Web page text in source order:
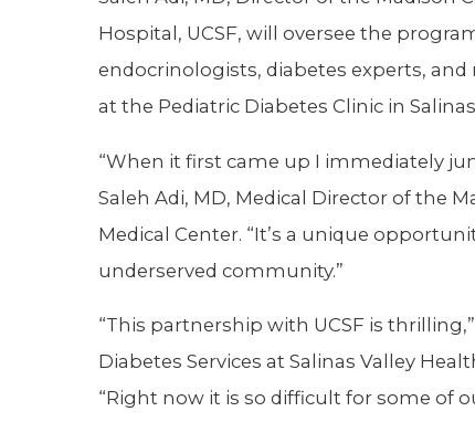
Hospital, UCSF, will oversee the
endocrinologists, diabetes experts,
at the Pediatric Diabetes Clinic in
“When it first came up I immediately
Saleh Adi, MD, Medical Director of the
Medical Center. “It’s a unique
underserved community.”
“This partnership with UCSF is
Diabetes Services at Salinas Valley
“Right now it is so difficult for some of